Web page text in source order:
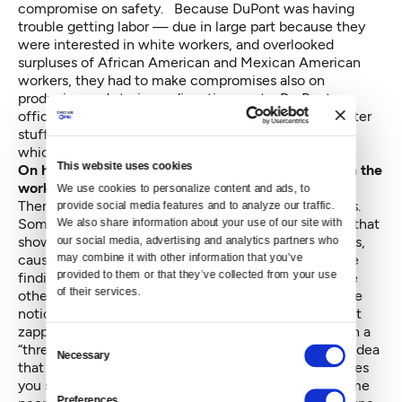
This website uses cookies
We use cookies to personalize content and ads, to
provide social media features and to analyze our traffic.
We also share information about your use of our site with
our social media, advertising and analytics partners who
may combine it with other information that you’ve
provided to them or that they’ve collected from your use
of their services.
Consent
Selection
Necessary
Preferences
compromise on safety. Because DuPont was having
trouble getting labor — due in large part because they
were interested in white workers, and overlooked
surpluses of African American and Mexican American
workers, they had to make compromises also on
producing and storing radioactive waste. Du Pont
officials, however, did win the battles on getting better
stuff for their workers and eventually [for] Richland,
which they equipped quite well.
On how health and safety concerns were kept from the
workers
There were a lot of ideas about radiation in the 1940s.
Some researchers had published findings in the '30s that
showed quite clearly that radiation, even at low doses,
caused cancers and grave genetic damage. But these
findings were still in the realm of opinion. There were
other more hopeful views. For example, there was the
notion that radiation doesn’t really hurt unless you get
zapped really badly so, short of that, you can live with a
“threshold dose” of radiation. And there was another idea
that some radiation was very healthful — that it makes
you stronger and better [and] another notion that some